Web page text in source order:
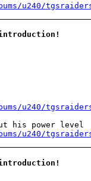
u240/
u240/
his power level
u240/